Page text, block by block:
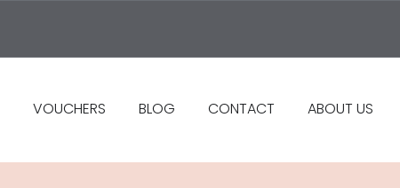
VOUCHERS BLOG CONTACT ABOUT US